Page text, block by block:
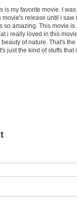
is my favorite movie. I
movie's release until i saw
so amazing. This movie
i really loved in this
beauty of nature. That's
just the kind of stuffs that